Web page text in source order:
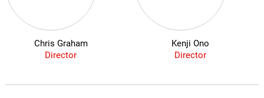
Chris Graham
Director
Kenji Ono
Director